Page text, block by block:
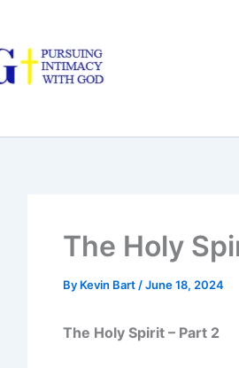
The Holy
By Kevin Bart /June 18, 2024
The Holy Spirit – Part 2